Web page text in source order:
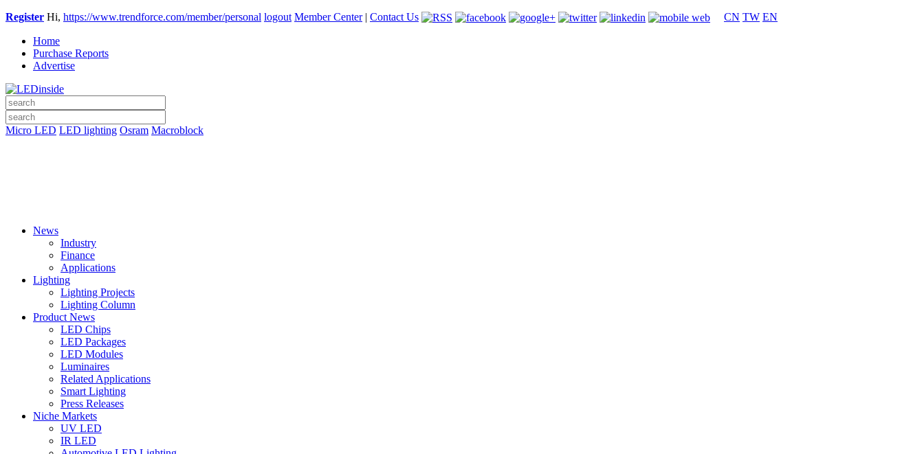
Register Hi, https://www.trendforce.com/member/personal logout Member Center| Contact Us CN TW EN
Home
Purchase Reports
Advertise
Micro LED LED lighting Osram Macroblock
News
Industry
Finance
Applications
Lighting
Lighting Projects
Lighting Column
Product News
LED Chips
LED Packages
LED Modules
Luminaires
Related Applications
Smart Lighting
Press Releases
Niche Markets
UV LED
IR LED